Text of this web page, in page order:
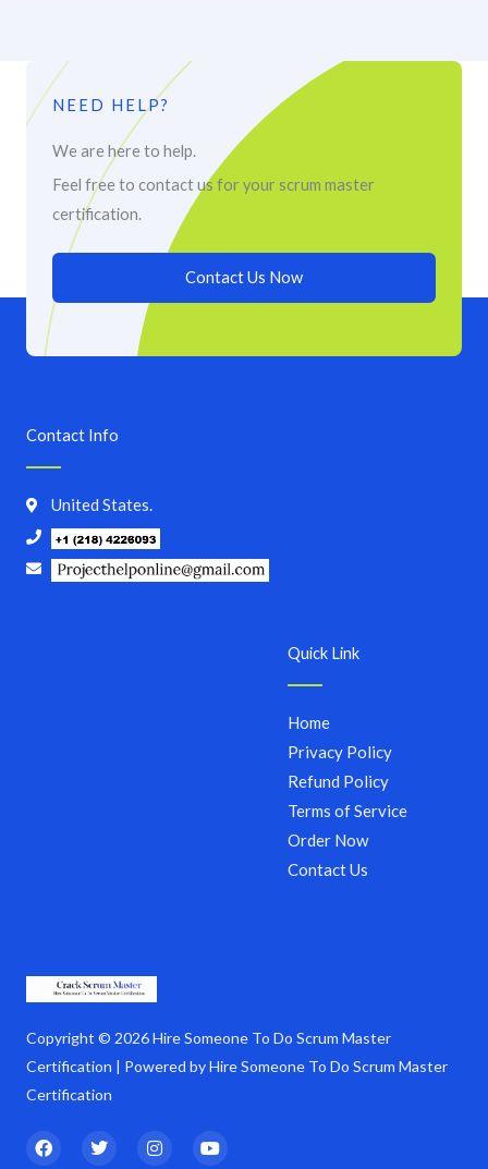
NEED HELP?
We are here to help.
Feel free to contact us for your scrum master
certification.
Contact Us Now
Copyright © 2026 Hire Someone To Do Scrum Master
Certification | Powered by Hire Someone To Do Scrum Master
Certification
F
a
T
w
I
n
Y
o
Quick Link
Home
Privacy Policy
Refund Policy
Terms of Service
Order Now
Contact Us
Contact Info
United States.